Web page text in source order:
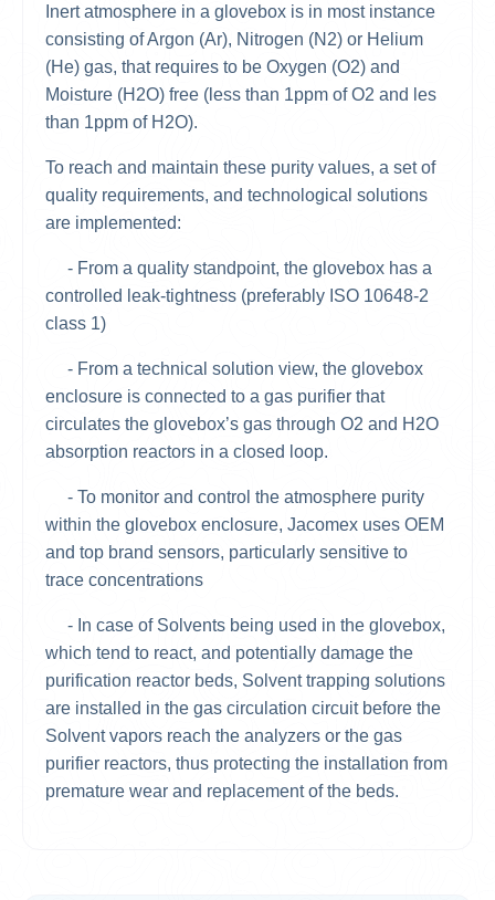
Inert atmosphere in a glovebox is in most instance
consisting of Argon (Ar), Nitrogen (N2) or Helium
(He) gas, that requires to be Oxygen (O2) and
Moisture (H2O) free (less than 1ppm of O2 and les
than 1ppm of H2O).
To reach and maintain these purity values, a set of
quality requirements, and technological solutions
are implemented:
- From a quality standpoint, the glovebox has a
controlled leak-tightness (preferably ISO 10648-2
class 1)
- From a technical solution view, the glovebox
enclosure is connected to a gas purifier that
circulates the glovebox’s gas through O2 and H2O
absorption reactors in a closed loop.
- To monitor and control the atmosphere purity
within the glovebox enclosure, Jacomex uses OEM
and top brand sensors, particularly sensitive to
trace concentrations
- In case of Solvents being used in the glovebox,
which tend to react, and potentially damage the
purification reactor beds, Solvent trapping solutions
are installed in the gas circulation circuit before the
Solvent vapors reach the analyzers or the gas
purifier reactors, thus protecting the installation from
premature wear and replacement of the beds.